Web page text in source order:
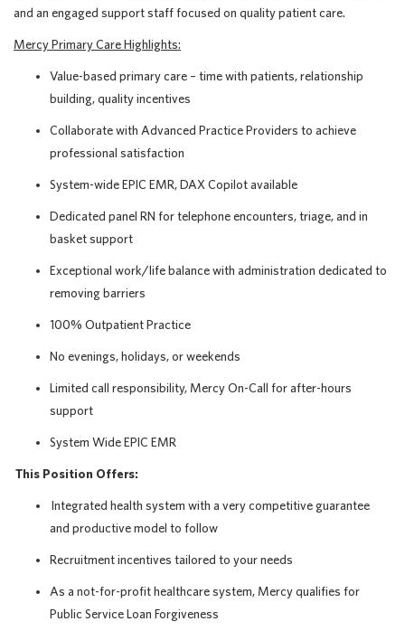
and an engaged support staff focused on quality patient care.
Mercy Primary Care Highlights:
Value-based primary care – time with patients, relationship
building, quality incentives
Collaborate with Advanced Practice Providers to achieve
professional satisfaction
System-wide EPIC EMR, DAX Copilot available
Dedicated panel RN for telephone encounters, triage, and in
basket support
Exceptional work/life balance with administration dedicated to
removing barriers
100% Outpatient Practice
No evenings, holidays, or weekends
Limited call responsibility, Mercy On-Call for after-hours
support
System Wide EPIC EMR
This Position Offers:
Integrated health system with a very competitive guarantee
and productive model to follow
Recruitment incentives tailored to your needs
As a not-for-profit healthcare system, Mercy qualifies for
Public Service Loan Forgiveness